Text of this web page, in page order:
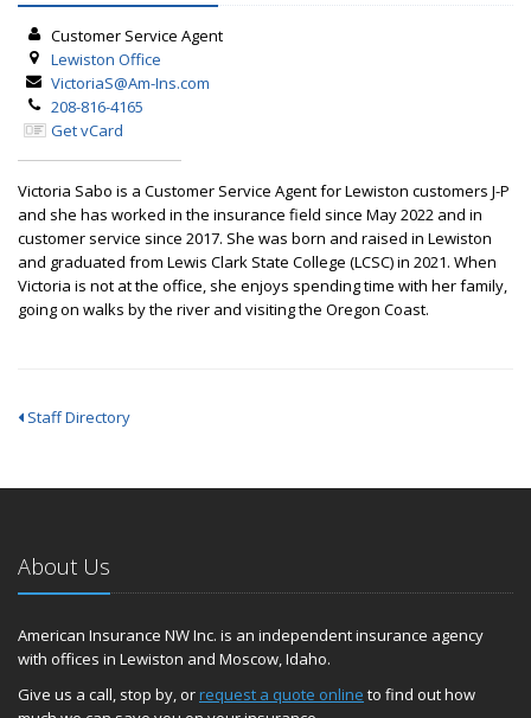
Customer Service Agent
Lewiston Office
VictoriaS@Am-Ins.com
208-816-4165
Get vCard
Victoria Sabo is a Customer Service Agent for Lewiston customers J-P
and she has worked in the insurance field since May 2022 and in
customer service since 2017. She was born and raised in Lewiston
and graduated from Lewis Clark State College (LCSC) in 2021. When
Victoria is not at the office, she enjoys spending time with her family,
going on walks by the river and visiting the Oregon Coast.
Staff Directory
About Us
American Insurance NW Inc. is an independent insurance agency
with offices in Lewiston and Moscow, Idaho.
Give us a call, stop by, orrequest a quote online to find out how